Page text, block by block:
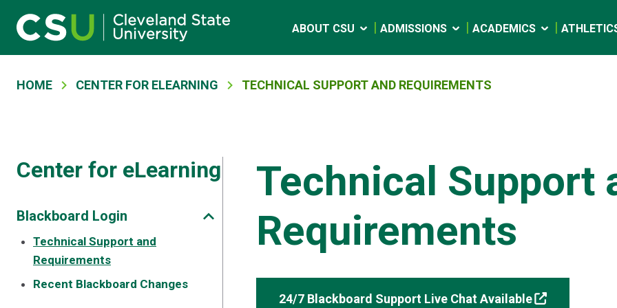
Skip to main content
Main navigation
ABOUT CSU ADMISSIONS ACADEMICS
Breadcrumb
HOME CENTER FOR ELEARNING TECHNICAL SUPPORT AND REQUIREMENTS
Center for eLearning
Blackboard Login
Technical Support and
Requirements
Recent Blackboard Changes
Technical Support
Requirements
24/7 Blackboard Support Live Chat Available